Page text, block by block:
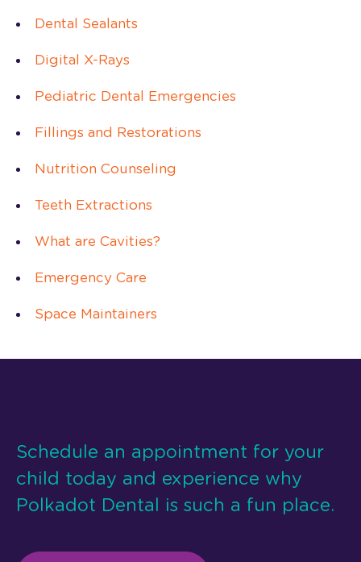
Dental Sealants
Digital X-Rays
Pediatric Dental Emergencies
Fillings and Restorations
Nutrition Counseling
Teeth Extractions
What are Cavities?
Emergency Care
Space Maintainers
Schedule an appointment for your
child today and experience why
Polkadot Dental is such a fun place.